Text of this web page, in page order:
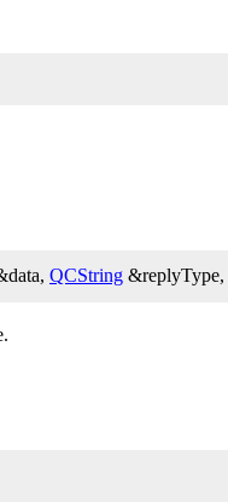
QCString &replyType,